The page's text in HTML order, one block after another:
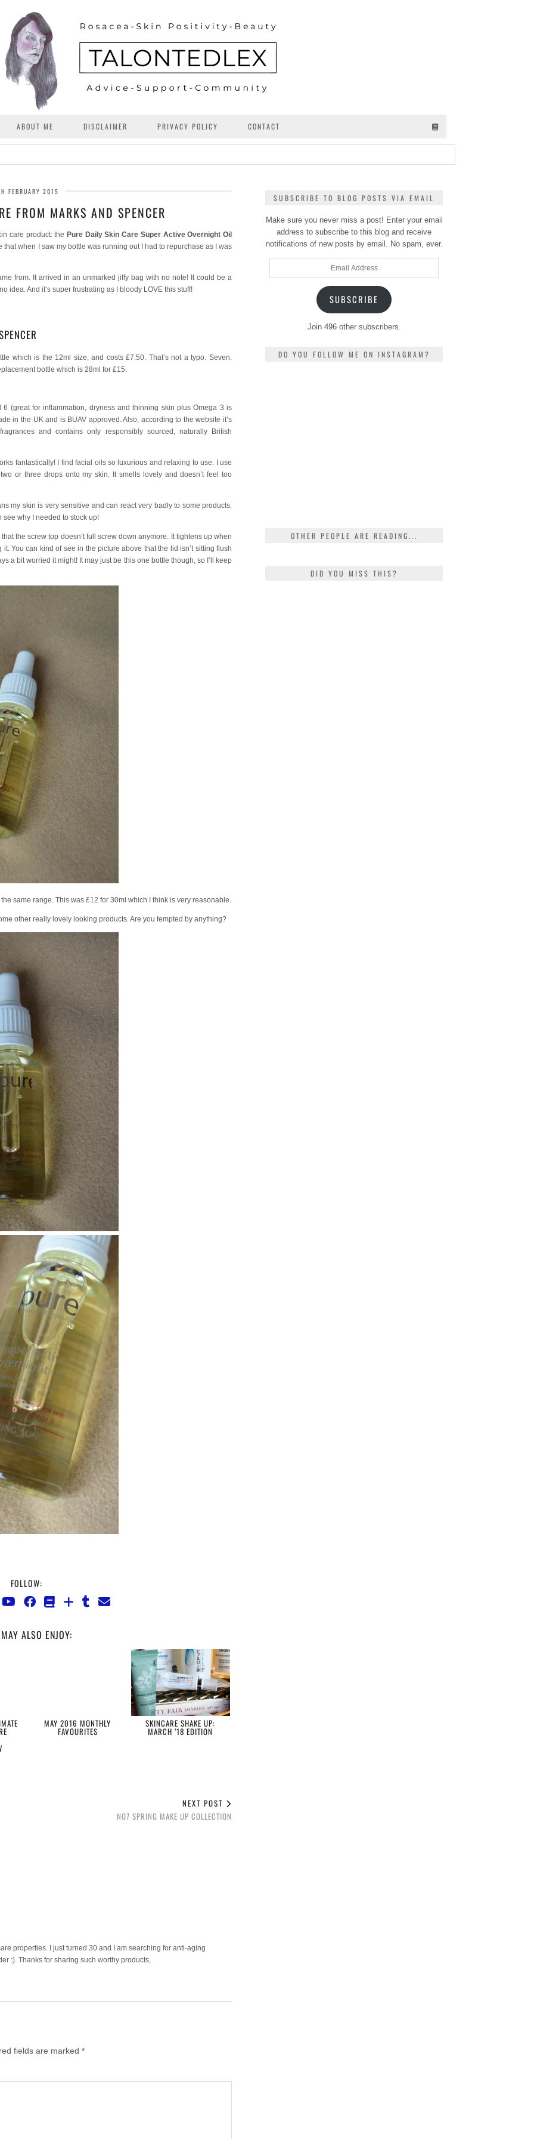
ABOUT ME DISCLAIMER PRIVACY POLICY CONTACT
FEBRUARY 2015
FROM MARKS AND SPENCER
care product: the Pure Daily Skin Care Super Active Overnight Oil
when I saw my bottle was running out I had to repurchase as I was
from. It arrived in an unmarked jiffy bag with no note! It could be a
idea. And it’s super frustrating as I bloody LOVE this stuff!
which is the 12ml size, and costs £7.50. That’s not a typo. Seven.
bottle which is 28ml for £15.
(great for inflammation, dryness and thinning skin plus Omega 3 is
in the UK and is BUAV approved. Also, according to the website it’s
and contains only responsibly sourced, naturally British
fantastically! I find facial oils so luxurious and relaxing to use. I use
or three drops onto my skin. It smells lovely and doesn’t feel too
my skin is very sensitive and can react very badly to some products.
see why I needed to stock up!
the screw top doesn’t full screw down anymore. It tightens up when
You can kind of see in the picture above that the lid isn’t sitting flush
a bit worried it might! It may just be this one bottle though, so I’ll keep
same range. This was £12 for 30ml which I think is very reasonable.
other really lovely looking products. Are you tempted by anything?
FOLLOW:
ALSO ENJOY:
MAY 2016 MONTHLY
FAVOURITES
SKINCARE SHAKE UP:
MARCH ’18 EDITION
NEXT POST
NO7 SPRING MAKE UP COLLECTION
properties. I just turned 30 and I am searching for anti-aging
:). Thanks for sharing such worthy products,
fields are marked *
SUBSCRIBE TO BLOG POSTS VIA EMAIL
Make sure you never miss a post! Enter your email
address to subscribe to this blog and receive
notifications of new posts by email. No spam, ever.
SUBSCRIBE
Join 496 other subscribers.
DO YOU FOLLOW ME ON INSTAGRAM?
OTHER PEOPLE ARE READING...
DID YOU MISS THIS?